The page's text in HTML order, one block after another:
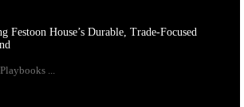
House’s Durable, Trade-Focused
...